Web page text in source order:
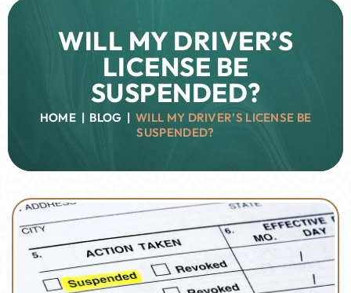
WILL MY DRIVER’S
LICENSE BE
SUSPENDED?
HOME| BLOG |WILL MY DRIVER’S LICENSE BE
SUSPENDED?